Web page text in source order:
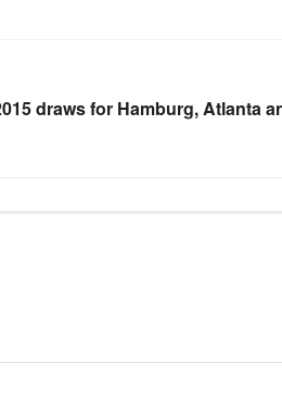
draws for Hamburg, Atlanta